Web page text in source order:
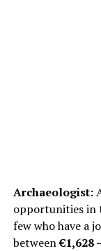
Archaeologist:
opportunities in
few who have a
between€1,628